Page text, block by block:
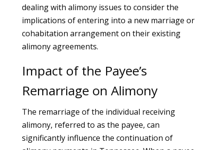
dealing with alimony issues to consider the
implications of entering into a new marriage or
cohabitation arrangement on their existing
alimony agreements.
Impact of the Payee’s
Remarriage on Alimony
The remarriage of the individual receiving
alimony, referred to as the payee, can
significantly influence the continuation of